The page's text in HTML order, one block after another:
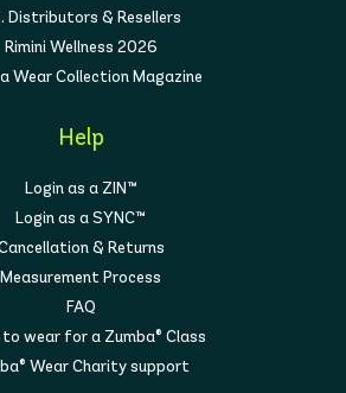
Distributors & Resellers
Rimini Wellness 2026
Wear Collection Magazine
Help
Login as a ZIN™
Login as a SYNC™
& Returns
Measurement Process
FAQ
wear for a Zumba® Class
Wear Charity support